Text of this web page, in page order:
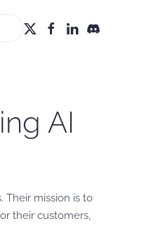
AI
Their mission is to
their customers,